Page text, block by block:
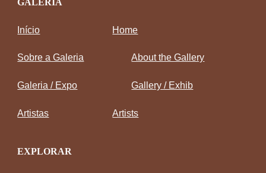
GALERIA
Início Home
Sobre a Galeria About the Gallery
Galeria / Expo Gallery / Exhib
Artistas Artists
EXPLORAR